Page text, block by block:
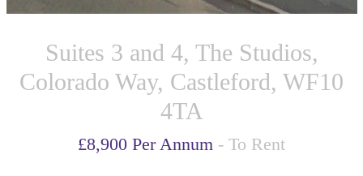
Suites 3 and 4, The Studios,
Colorado Way, Castleford, WF10
4TA
£8,900 Per Annum - To Rent